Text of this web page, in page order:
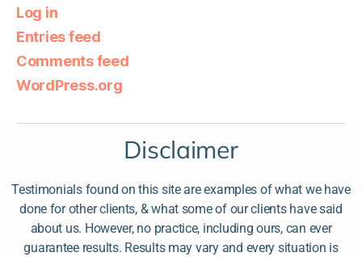
Log in
Entries feed
Comments feed
WordPress.org
Disclaimer
Testimonials found on this site are examples of what we have
done for other clients, & what some of our clients have said
about us. However, no practice, including ours, can ever
guarantee results. Results may vary and every situation is